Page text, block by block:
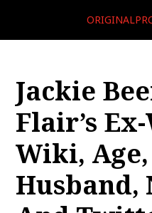
Jackie
Flair’s
Wiki,
Husband,